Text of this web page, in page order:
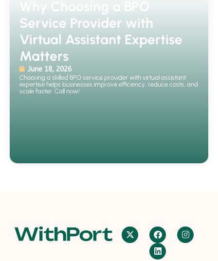
Why Choosing a BPO
Service Provider with
Virtual Assistant Expertise
Matters
June 18, 2026
Choosing a skilled BPO service provider with virtual assistant
expertise helps businesses improve efficiency, reduce costs, and
scale faster. Call now!